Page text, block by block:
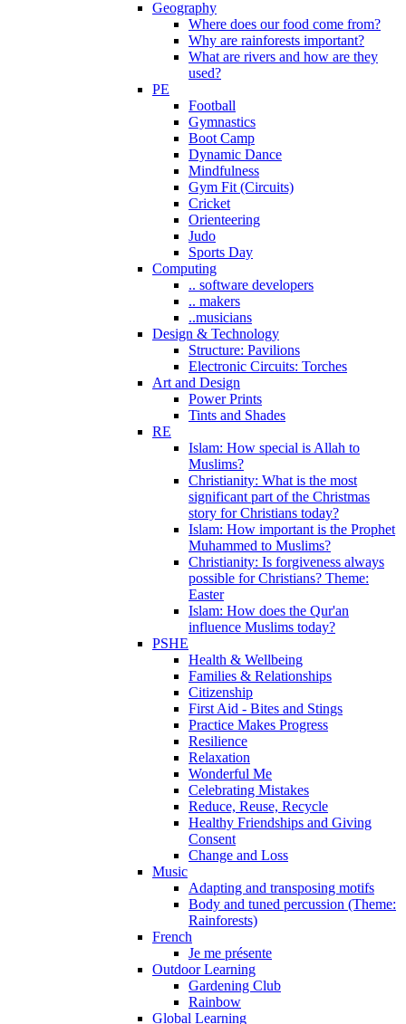
Geography
Where does our food come from?
Why are rainforests important?
What are rivers and how are they
used?
PE
Football
Gymnastics
Boot Camp
Dynamic Dance
Mindfulness
Gym Fit (Circuits)
Cricket
Orienteering
Judo
Sports Day
Computing
.. software developers
.. makers
..musicians
Design & Technology
Structure: Pavilions
Electronic Circuits: Torches
Art and Design
Power Prints
Tints and Shades
RE
Islam: How special is Allah to
Muslims?
Christianity: What is the most
significant part of the Christmas
story for Christians today?
Islam: How important is the Prophet
Muhammed to Muslims?
Christianity: Is forgiveness always
possible for Christians? Theme:
Easter
Islam: How does the Qur'an
influence Muslims today?
PSHE
Health & Wellbeing
Families & Relationships
Citizenship
First Aid - Bites and Stings
Practice Makes Progress
Resilience
Relaxation
Wonderful Me
Celebrating Mistakes
Reduce, Reuse, Recycle
Healthy Friendships and Giving
Consent
Change and Loss
Music
Adapting and transposing motifs
Body and tuned percussion (Theme:
Rainforests)
French
Je me présente
Outdoor Learning
Gardening Club
Rainbow
Global Learning